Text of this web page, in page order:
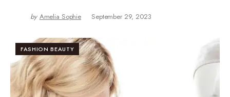
by Amelia Sophie September 29, 2023
FASHION BEAUTY